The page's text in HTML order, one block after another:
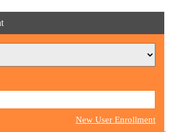
New User Enrollment